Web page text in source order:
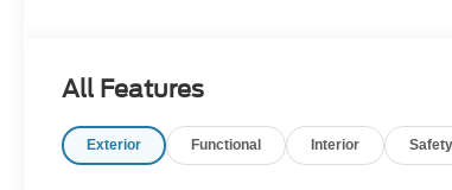
All Features
Exterior Functional Interior Safety